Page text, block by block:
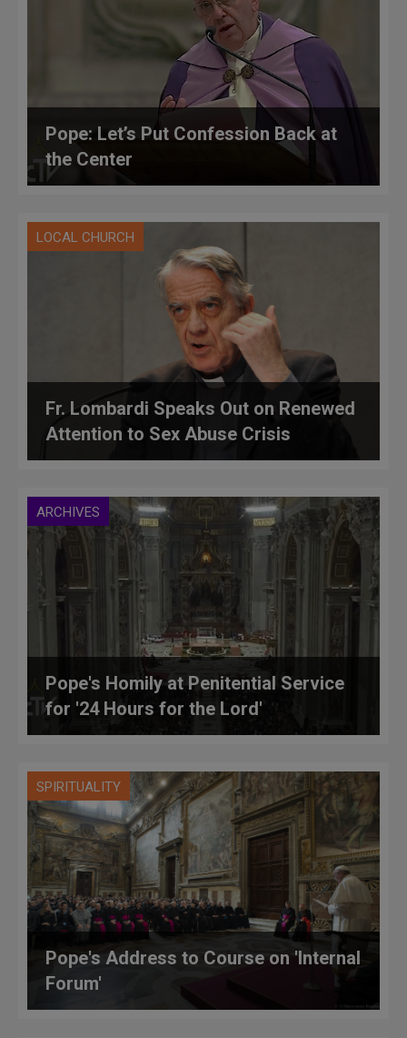
Pope: Let’s Put Confession Back at
the Center
LOCAL CHURCH
Fr. Lombardi Speaks Out on Renewed
Attention to Sex Abuse Crisis
ARCHIVES
Pope's Homily at Penitential Service
for '24 Hours for the Lord'
SPIRITUALITY
Pope's Address to Course on 'Internal
Forum'